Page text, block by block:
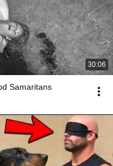
30:06
Samaritans